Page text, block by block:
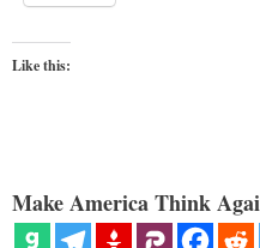
Like this:
Make America Think